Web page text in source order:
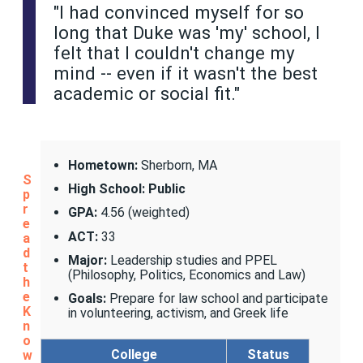
"I had convinced myself for so
long that Duke was 'my' school, I
felt that I couldn't change my
mind -- even if it wasn't the best
academic or social fit."
Hometown:Sherborn, MA
High School: Public
GPA:4.56 (weighted)
ACT:33
Major: Leadership studies and PPEL
(Philosophy, Politics, Economics and Law)
Goals:Prepare for law school and participate
in volunteering, activism, and Greek life
College Status
S
p
r
e
a
d
t
h
e
K
n
o
w